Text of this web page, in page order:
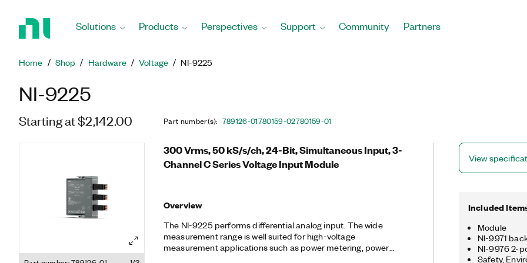
Solutions Products Perspectives Support Community Partners
Home Shop Hardware Voltage NI-9225
NI-9225
Starting at $2,142.00 Part number(s): 789126-01780159-02780159-01
300 Vrms, 50 kS/s/ch, 24-Bit, Simultaneous Input, 3-
Channel C Series Voltage Input Module
Overview
The NI-9225 performs differential analog input. The wide
measurement range is well suited for high-voltage
measurement applications such as power metering, power
View
Included
Module
NI-9971
NI-9976 2-
Safety,